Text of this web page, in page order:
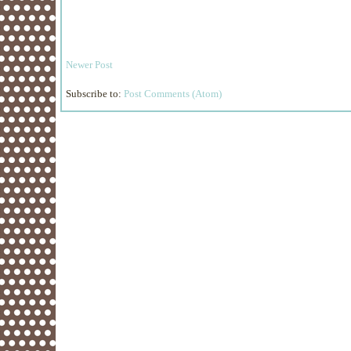
Newer Post
Subscribe to: Post Comments (Atom)